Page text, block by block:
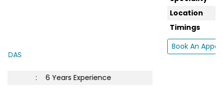
Tue : 5:00 PM to 7:0...